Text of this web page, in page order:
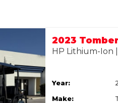
HP Lithium-Ion
Year:
Make: